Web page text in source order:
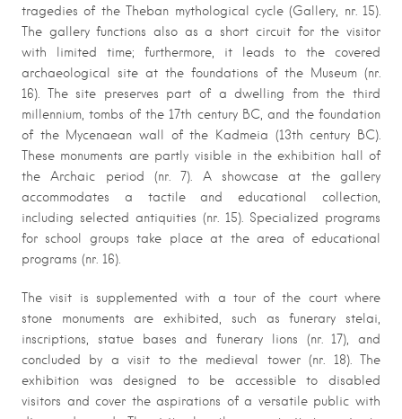
tragedies of the Theban mythological cycle (Gallery, nr. 15).
The gallery functions also as a short circuit for the visitor
with limited time; furthermore, it leads to the covered
archaeological site at the foundations of the Museum (nr.
16). The site preserves part of a dwelling from the third
millennium, tombs of the 17th century BC, and the foundation
of the Mycenaean wall of the Kadmeia (13th century BC).
These monuments are partly visible in the exhibition hall of
the Archaic period (nr. 7). A showcase at the gallery
accommodates a tactile and educational collection,
including selected antiquities (nr. 15). Specialized programs
for school groups take place at the area of educational
programs (nr. 16).
The visit is supplemented with a tour of the court where
stone monuments are exhibited, such as funerary stelai,
inscriptions, statue bases and funerary lions (nr. 17), and
concluded by a visit to the medieval tower (nr. 18). The
exhibition was designed to be accessible to disabled
visitors and cover the aspirations of a versatile public with